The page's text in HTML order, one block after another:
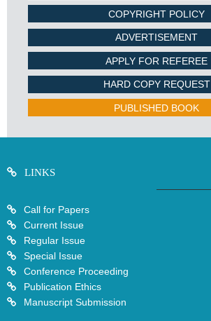
COPYRIGHT POLICY
ADVERTISEMENT
APPLY FOR REFEREE
HARD COPY REQUEST
PUBLISHED BOOK
LINKS
Call for Papers
Current Issue
Regular Issue
Special Issue
Conference Proceeding
Publication Ethics
Manuscript Submission